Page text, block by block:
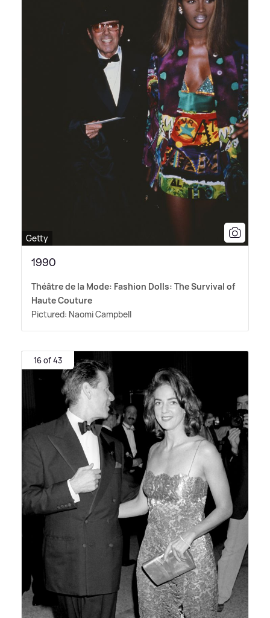
Getty
1990
Théâtre de la Mode: Fashion Dolls: The Survival of
Haute Couture
Pictured: Naomi Campbell
16 of 43